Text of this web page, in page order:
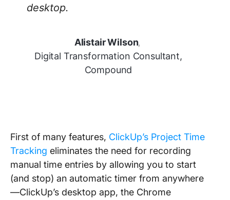
desktop.
Alistair Wilson,
Digital Transformation Consultant,
Compound
First of many features, ClickUp’s Project Time
Tracking eliminates the need for recording
manual time entries by allowing you to start
(and stop) an automatic timer from anywhere
—ClickUp’s desktop app, the Chrome